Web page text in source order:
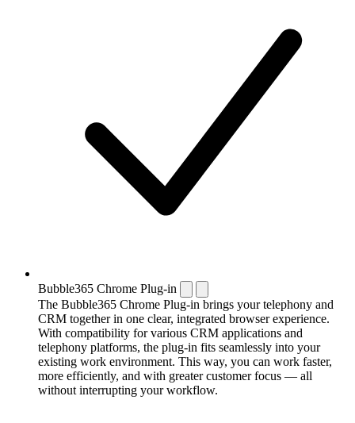
Bubble365 Chrome Plug-in
The Bubble365 Chrome Plug-in brings your telephony and
CRM together in one clear, integrated browser experience.
With compatibility for various CRM applications and
telephony platforms, the plug-in fits seamlessly into your
existing work environment. This way, you can work faster,
more efficiently, and with greater customer focus — all
without interrupting your workflow.